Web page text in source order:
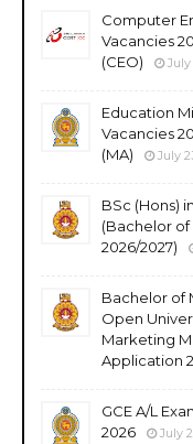
Computer
Vacancies
(CEO)
July
Education
Vacancies
(MA)
July
BSc (Hons)
(Bachelor
2026/2027)
Bachelor of
Open
Marketing
Application
GCE A/L
2026
July